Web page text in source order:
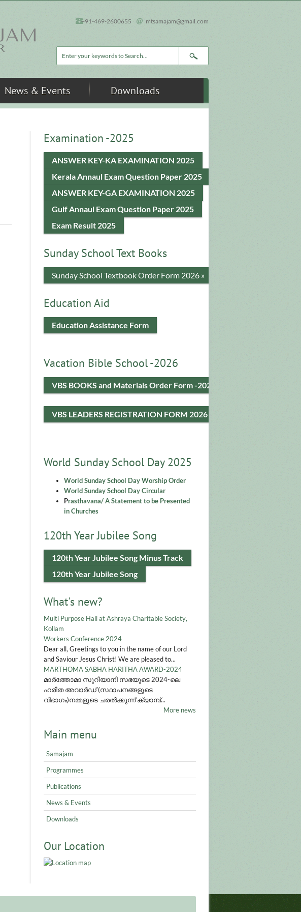
+91-469-2600655 mtsamajam@gmail.com
Search form
News & Events Downloads
Examination -2025
ANSWER KEY-KA EXAMINATION 2025
Kerala Annaul Exam Question Paper 2025
ANSWER KEY-GA EXAMINATION 2025
Gulf Annaul Exam Question Paper 2025
Exam Result 2025
Sunday School Text Books
Sunda​y School Textbook Order Form 2026 »
Education Aid
Education Assistance Form
Vacation Bible School -2026
VBS BOOKS and Materials Order Form -2026
VBS LEADERS REGISTRATION FORM 2026
World Sunday School Day 2025
World Sunday School Day Worship Order
World Sunday School Day Circular
Prasthavana/ A Statement to be Presented
in Churches
120th Year Jubilee Song
120th Year Jubilee Song Minus Track
120th Year Jubilee Song
What's new?
Multi Purpose Hall at Ashraya Charitable Society,
Kollam
Workers Conference 2024
Dear all, Greetings to you in the name of our Lord
and Saviour Jesus Christ! We are pleased to...
MARTHOMA SABHA HARITHA AWARD-2024
മാർത്തോമാ സുറിയാനി സഭയുടെ 2024-ലെ
ഹരിത അവാർഡ് (സ്ഥാപനങ്ങളുടെ
വിഭാഗം)നമ്മളുടെ ചരൽക്കുന്ന് ക്യാമ്പ്...
More news
Main menu
Samajam
Programmes
Publications
News & Events
Downloads
Our Location